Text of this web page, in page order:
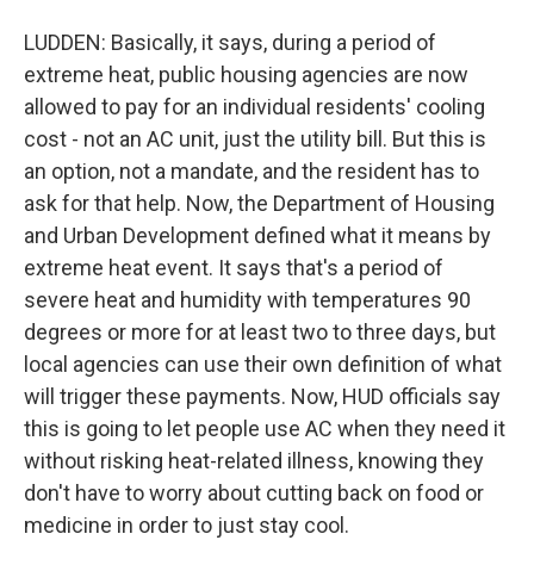
LUDDEN: Basically, it says, during a period of
extreme heat, public housing agencies are now
allowed to pay for an individual residents' cooling
cost - not an AC unit, just the utility bill. But this is
an option, not a mandate, and the resident has to
ask for that help. Now, the Department of Housing
and Urban Development defined what it means by
extreme heat event. It says that's a period of
severe heat and humidity with temperatures 90
degrees or more for at least two to three days, but
local agencies can use their own definition of what
will trigger these payments. Now, HUD officials say
this is going to let people use AC when they need it
without risking heat-related illness, knowing they
don't have to worry about cutting back on food or
medicine in order to just stay cool.